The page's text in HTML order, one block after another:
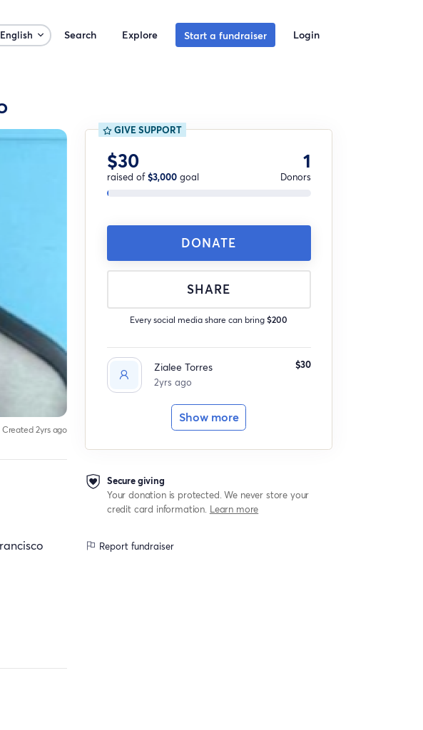
English Search Explore Start a fundraiser Login
Created 2yrs ago
GIVE SUPPORT
$30
raised of$3,000goal
1
Donors
DONATE
SHARE
Every social media share can bring$200
Zialee Torres
2yrs ago
$30
Show more
Secure giving
Your donation is protected. We never store your
credit card information. Learn more
Report fundraiser